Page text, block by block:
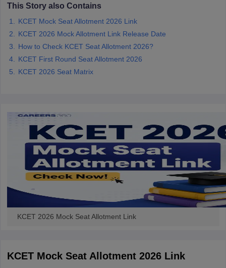
EngineeringElectronics Engineering
This Story also Contains
KCET Mock Seat Allotment 2026 Link
KCET 2026 Mock Allotment Link Release Date
How to Check KCET Seat Allotment 2026?
KCET First Round Seat Allotment 2026
KCET 2026 Seat Matrix
KCET 2026 Mock Seat Allotment Link
KCET Mock Seat Allotment 2026 Link